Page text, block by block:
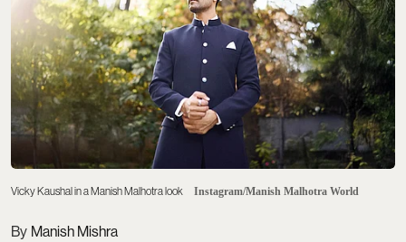
Vicky Kaushal in a Manish Malhotra look Instagram/Manish Malhotra World
Manish Mishra